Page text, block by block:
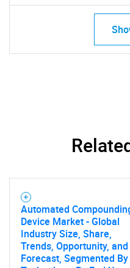
Automated
Device Market - Global
Industry Size, Share,
Trends, Opportunity, and
Forecast, Segmented By